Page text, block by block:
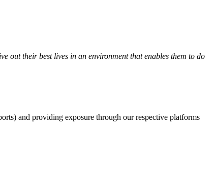
out their best lives in an environment that enables them to do
and providing exposure through our respective platforms